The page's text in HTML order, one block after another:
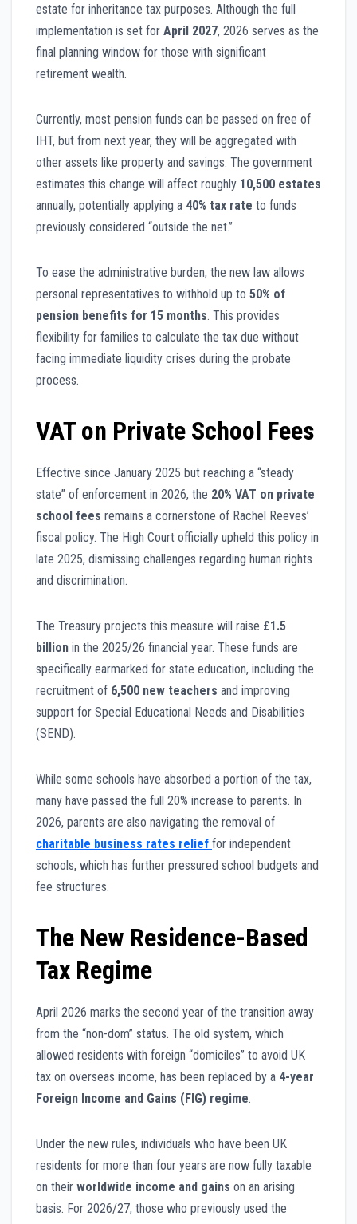
estate for inheritance tax purposes. Although the full
implementation is set for April 2027, 2026 serves as the
final planning window for those with significant
retirement wealth.
Currently, most pension funds can be passed on free of
IHT, but from next year, they will be aggregated with
other assets like property and savings. The government
estimates this change will affect roughly 10,500 estates
annually, potentially applying a 40% tax rate to funds
previously considered “outside the net.”
To ease the administrative burden, the new law allows
personal representatives to withhold up to 50% of
pension benefits for 15 months. This provides
flexibility for families to calculate the tax due without
facing immediate liquidity crises during the probate
process.
VAT on Private School Fees
Effective since January 2025 but reaching a “steady
state” of enforcement in 2026, the 20% VAT on private
school fees remains a cornerstone of Rachel Reeves’
fiscal policy. The High Court officially upheld this policy in
late 2025, dismissing challenges regarding human rights
and discrimination.
The Treasury projects this measure will raise £1.5
billion in the 2025/26 financial year. These funds are
specifically earmarked for state education, including the
recruitment of 6,500 new teachers and improving
support for Special Educational Needs and Disabilities
(SEND).
While some schools have absorbed a portion of the tax,
many have passed the full 20% increase to parents. In
2026, parents are also navigating the removal of
charitable business rates relief for independent
schools, which has further pressured school budgets and
fee structures.
The New Residence-Based
Tax Regime
April 2026 marks the second year of the transition away
from the “non-dom” status. The old system, which
allowed residents with foreign “domiciles” to avoid UK
tax on overseas income, has been replaced by a 4-year
Foreign Income and Gains (FIG) regime.
Under the new rules, individuals who have been UK
residents for more than four years are now fully taxable
on their worldwide income and gains on an arising
basis. For 2026/27, those who previously used the